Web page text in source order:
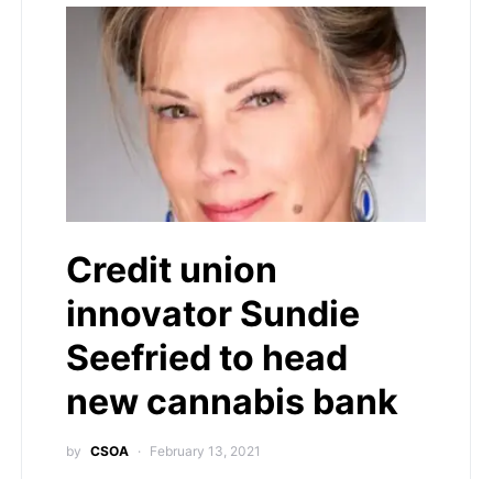
Credit union
innovator Sundie
Seefried to head
new cannabis bank
by CSOA February 13, 2021